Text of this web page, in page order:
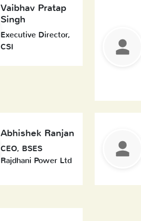
Vaibhav Pratap
Singh
Executive Director,
CSI
Abhishek Ranjan
CEO, BSES
Rajdhani Power Ltd